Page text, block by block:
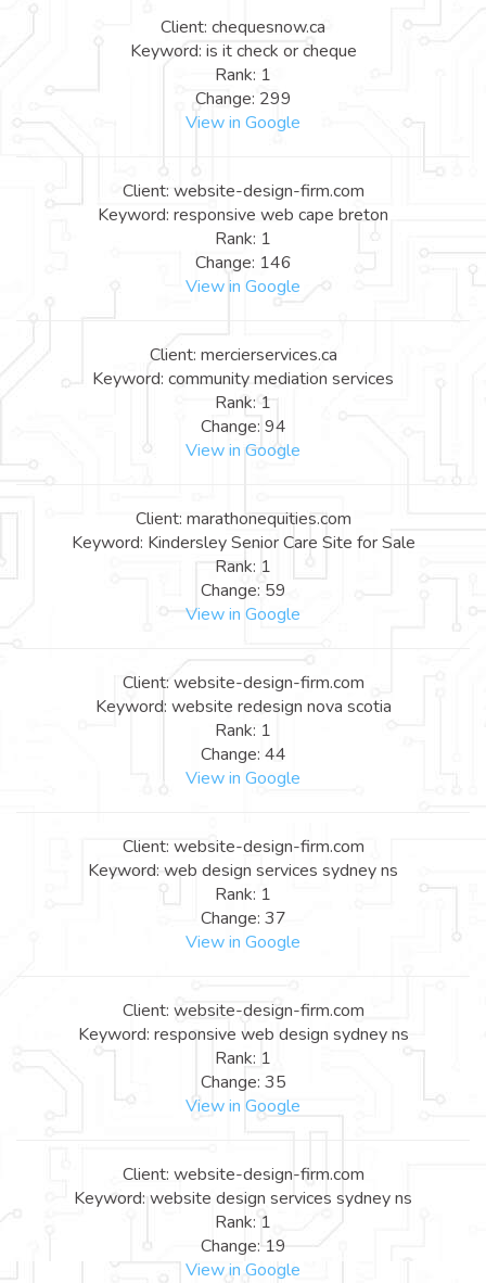
Client: chequesnow.ca
Keyword: is it check or cheque
Rank: 1
Change: 299
View in Google
Client: website-design-firm.com
Keyword: responsive web cape breton
Rank: 1
Change: 146
View in Google
Client: mercierservices.ca
Keyword: community mediation services
Rank: 1
Change: 94
View in Google
Client: marathonequities.com
Keyword: Kindersley Senior Care Site for Sale
Rank: 1
Change: 59
View in Google
Client: website-design-firm.com
Keyword: website redesign nova scotia
Rank: 1
Change: 44
View in Google
Client: website-design-firm.com
Keyword: web design services sydney ns
Rank: 1
Change: 37
View in Google
Client: website-design-firm.com
Keyword: responsive web design sydney ns
Rank: 1
Change: 35
View in Google
Client: website-design-firm.com
Keyword: website design services sydney ns
Rank: 1
Change: 19
View in Google